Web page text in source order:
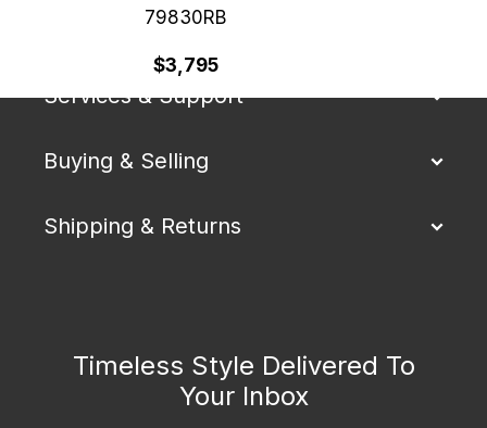
79830RB
$3,795
Our Company
Services & Support
Buying & Selling
Shipping & Returns
Timeless Style Delivered To
Your Inbox